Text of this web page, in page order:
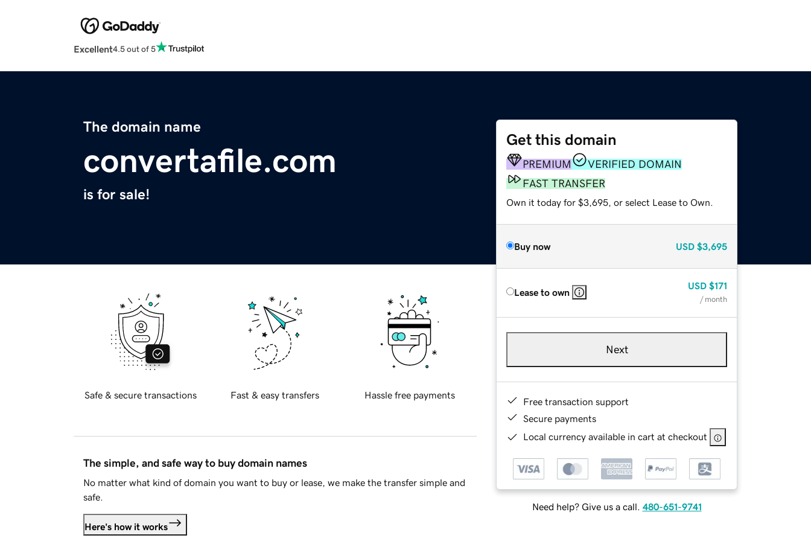
Excellent4.5 out of 5
The domain name
convertafile.com
is for sale!
Get this domain
PREMIUM
VERIFIED DOMAIN
FAST TRANSFER
Own it today for $3,695, or select Lease to Own.
Buy now USD $3,695
Lease to own
USD $171
/ month
Next
Free transaction support
Secure payments
Local currency available in cart at checkout
Need help? Give us a call. 480-651-9741
Safe & secure transactions Fast & easy transfers Hassle free payments
The simple, and safe way to buy domain names
No matter what kind of domain you want to buy or lease, we make the transfer simple and
safe.
Here's how it works